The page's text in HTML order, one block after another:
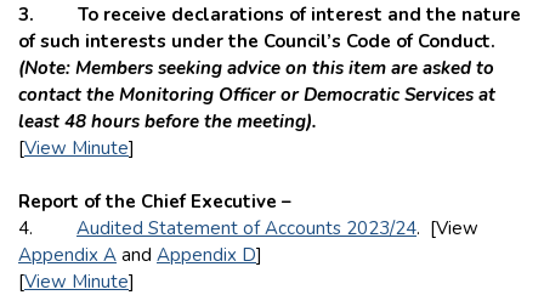
3. To receive declarations of interest and the nature
of such interests under the Council’s Code of Conduct.
(Note: Members seeking advice on this item are asked to
contact the Monitoring Officer or Democratic Services at
least 48 hours before the meeting).
[View Minute]
Report of the Chief Executive –
4. Audited Statement of Accounts 2023/24. [View
Appendix A and Appendix D]
[View Minute]